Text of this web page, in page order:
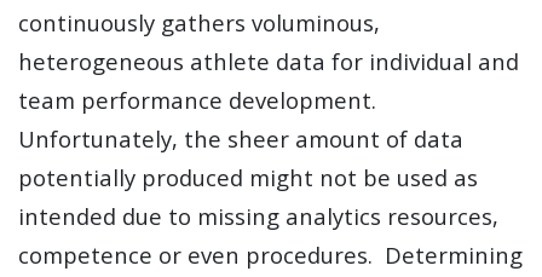
continuously gathers voluminous,
heterogeneous athlete data for individual and
team performance development.
Unfortunately, the sheer amount of data
potentially produced might not be used as
intended due to missing analytics resources,
competence or even procedures. Determining